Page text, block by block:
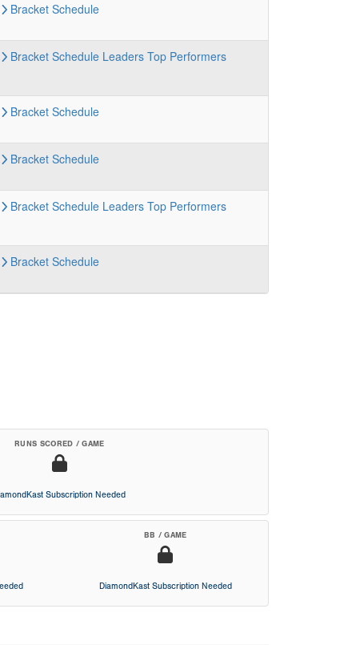
Bracket Schedule
Bracket Schedule Leaders Top Performers
Bracket Schedule
Bracket Schedule
Bracket Schedule Leaders Top Performers
Bracket Schedule
RUNS SCORED / GAME
Subscription Needed
BB / GAME
DiamondKast Subscription Needed